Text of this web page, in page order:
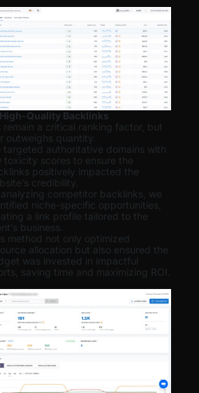
Quality Backlinks
remain a critical ranking factor, but
outweighs quantity.
targeted authoritative domains with
toxicity scores to ensure the
positively impacted the
credibility.
analyzing competitor backlinks, we
niche-specific opportunities,
a link profile tailored to the
business.
method not only optimized
allocation but also ensured the
was invested in impactful
saving time and maximizing ROI.